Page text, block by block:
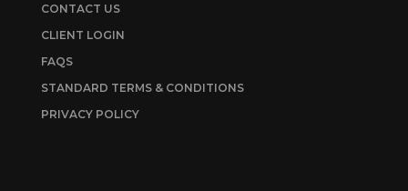
CONTACT US
CLIENT LOGIN
FAQS
STANDARD TERMS & CONDITIONS
PRIVACY POLICY